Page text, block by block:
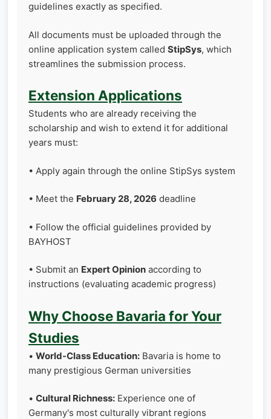
guidelines exactly as specified.
All documents must be uploaded through the
online application system called StipSys, which
streamlines the submission process.
Extension Applications
Students who are already receiving the
scholarship and wish to extend it for additional
years must:
• Apply again through the online StipSys system
• Meet the February 28, 2026 deadline
• Follow the official guidelines provided by
BAYHOST
• Submit an Expert Opinion according to
instructions (evaluating academic progress)
Why Choose Bavaria for Your
Studies
• World-Class Education: Bavaria is home to
many prestigious German universities
• Cultural Richness: Experience one of
Germany's most culturally vibrant regions